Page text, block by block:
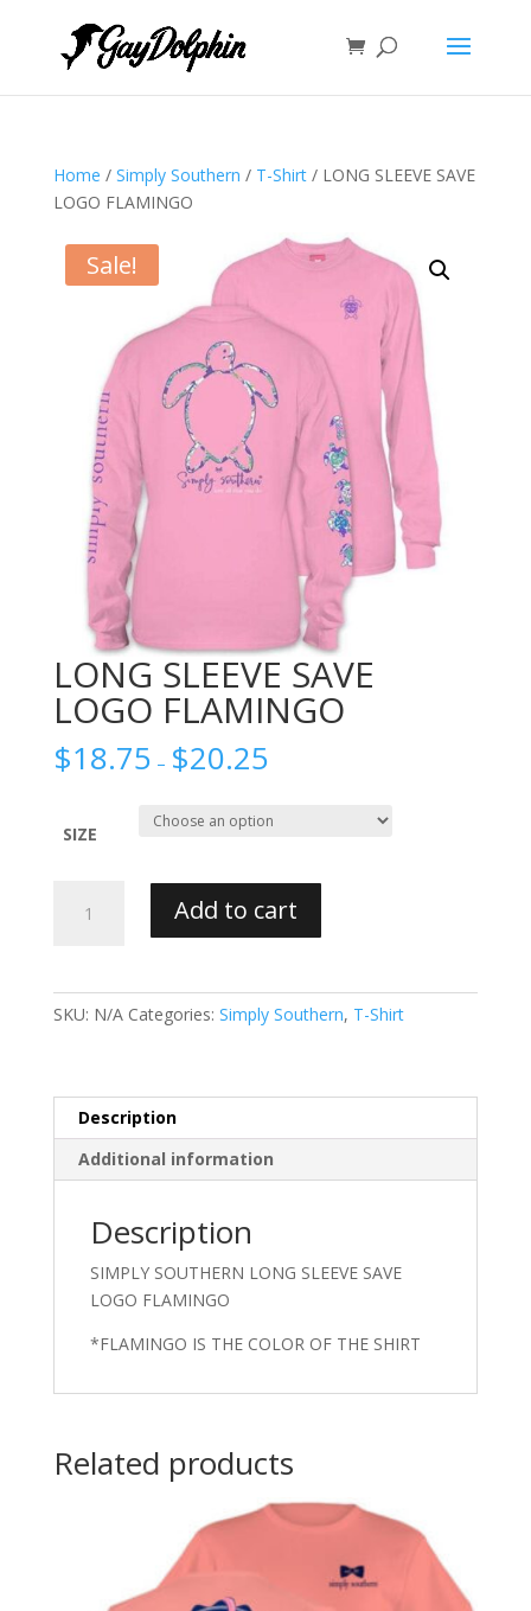
Home / Simply Southern / T-Shirt/ LONG SLEEVE SAVE
LOGO FLAMINGO
Sale!
LONG SLEEVE SAVE
LOGO FLAMINGO
$18.75 – $20.25
SIZE
SLEEVE
Add to cart
SKU: N/A Categories: Simply Southern, T-Shirt
Description
Additional information
Description
SIMPLY SOUTHERN LONG SLEEVE SAVE
LOGO FLAMINGO
*FLAMINGO IS THE COLOR OF THE SHIRT
Related products